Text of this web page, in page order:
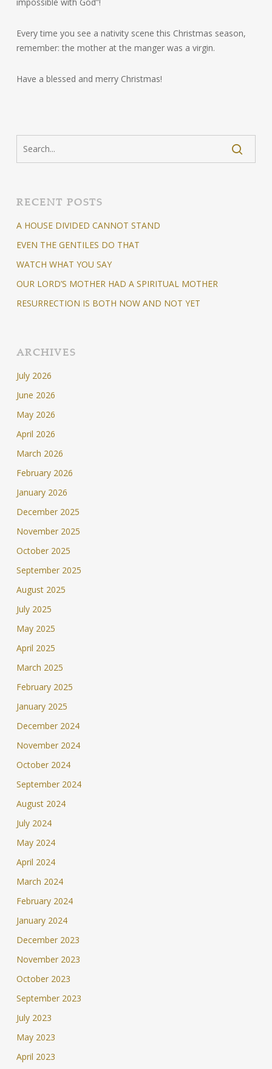
Every time you see a nativity scene this Christmas season,
remember: the mother at the manger was a virgin.
Have a blessed and merry Christmas!
RECENT POSTS
A HOUSE DIVIDED CANNOT STAND
EVEN THE GENTILES DO THAT
WATCH WHAT YOU SAY
OUR LORD’S MOTHER HAD A SPIRITUAL MOTHER
RESURRECTION IS BOTH NOW AND NOT YET
ARCHIVES
July 2026
June 2026
May 2026
April 2026
March 2026
February 2026
January 2026
December 2025
November 2025
October 2025
September 2025
August 2025
July 2025
May 2025
April 2025
March 2025
February 2025
January 2025
December 2024
November 2024
October 2024
September 2024
August 2024
July 2024
May 2024
April 2024
March 2024
February 2024
January 2024
December 2023
November 2023
October 2023
September 2023
July 2023
May 2023
April 2023